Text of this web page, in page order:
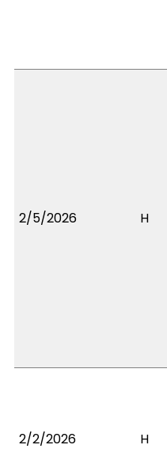
2/5/2026 H
2/2/2026 H